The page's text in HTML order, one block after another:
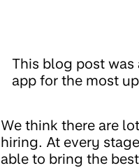
This blog post was
app for the most
We think there are
hiring. At every
able to bring the